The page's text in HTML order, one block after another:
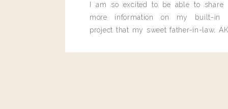
I am so excited to be able to share
more information on my built-in
project that my sweet father-in-law,